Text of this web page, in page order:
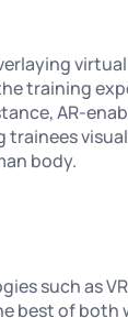
training
AR-
trainees
body.
such as VR
best of both